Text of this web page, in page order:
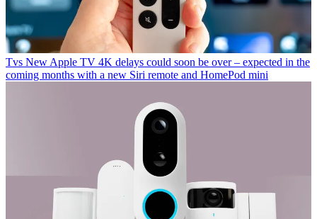
Tvs New Apple TV 4K delays could soon be over – expected in the
coming months with a new Siri remote and HomePod mini